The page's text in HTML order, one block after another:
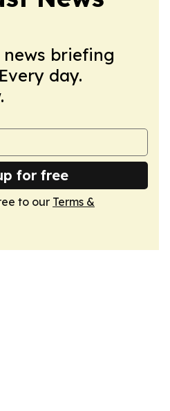
briefing
day.
for free
to our Terms &